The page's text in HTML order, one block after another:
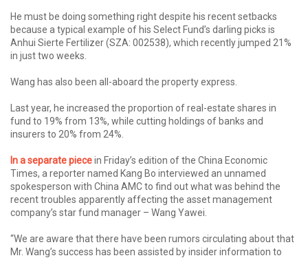
He must be doing something right despite his recent setbacks
because a typical example of his Select Fund’s darling picks is
Anhui Sierte Fertilizer (SZA: 002538), which recently jumped 21%
in just two weeks.
Wang has also been all-aboard the property express.
Last year, he increased the proportion of real-estate shares in
fund to 19% from 13%, while cutting holdings of banks and
insurers to 20% from 24%.
In a separate piecein Friday’s edition of the China Economic
Times, a reporter named Kang Bo interviewed an unnamed
spokesperson with China AMC to find out what was behind the
recent troubles apparently affecting the asset management
company’s star fund manager – Wang Yawei.
“We are aware that there have been rumors circulating about that
Mr. Wang’s success has been assisted by insider information to